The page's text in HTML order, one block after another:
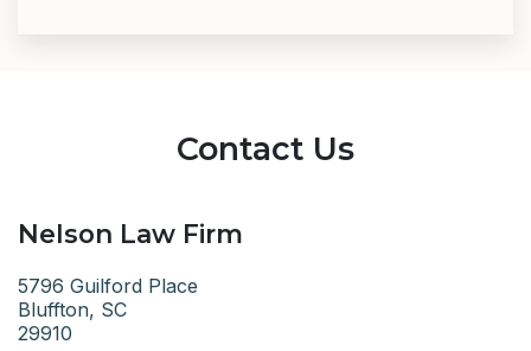
Contact Us
Nelson Law Firm
5796 Guilford Place
Bluffton, SC
29910